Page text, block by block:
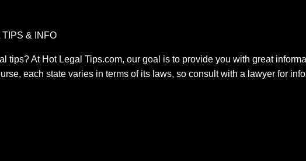
& INFO
tips? At Hot Legal Tips.com, our goal is to provide you with great
each state varies in terms of its laws, so consult with a lawyer for